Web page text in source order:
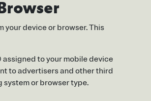
device or browser. This
assigned to your mobile device
to advertisers and other third
system or browser type.